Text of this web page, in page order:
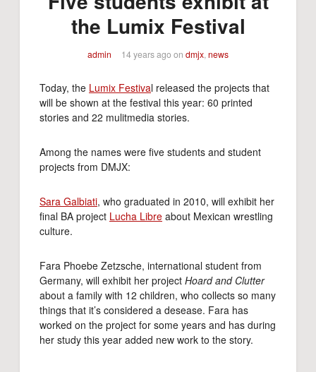
the Lumix Festival
admin 14 years ago on dmjx, news
Today, the Lumix Festival released the projects that
will be shown at the festival this year: 60 printed
stories and 22 mulitmedia stories.
Among the names were five students and student
projects from DMJX:
Sara Galbiati, who graduated in 2010, will exhibit her
final BA project Lucha Libre about Mexican wrestling
culture.
Fara Phoebe Zetzsche, international student from
Germany, will exhibit her project Hoard and Clutter
about a family with 12 children, who collects so many
things that it’s considered a desease. Fara has
worked on the project for some years and has during
her study this year added new work to the story.